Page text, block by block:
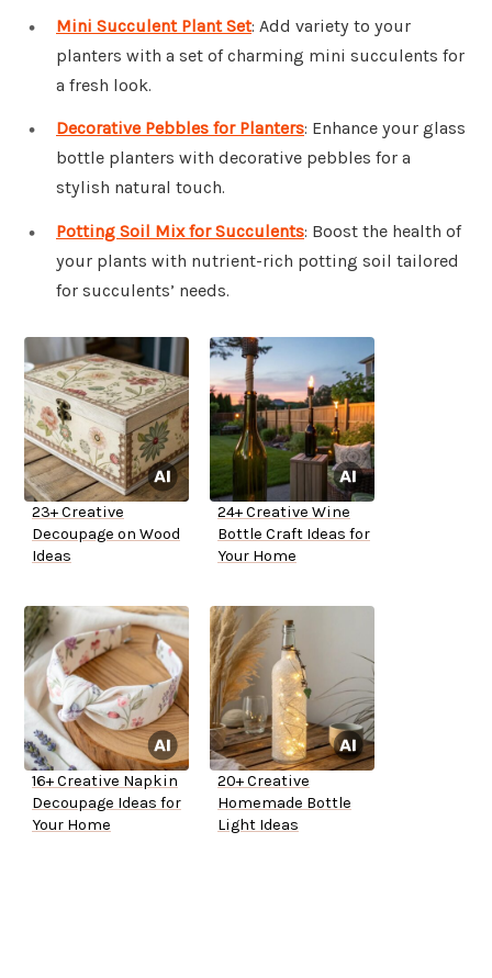
Mini Succulent Plant Set: Add variety to your
planters with a set of charming mini succulents for
a fresh look.
Decorative Pebbles for Planters: Enhance your glass
bottle planters with decorative pebbles for a
stylish natural touch.
Potting Soil Mix for Succulents: Boost the health of
your plants with nutrient-rich potting soil tailored
for succulents’ needs.
23+ Creative
Decoupage on Wood
Ideas
24+ Creative Wine
Bottle Craft Ideas for
Your Home
16+ Creative Napkin
Decoupage Ideas for
Your Home
20+ Creative
Homemade Bottle
Light Ideas